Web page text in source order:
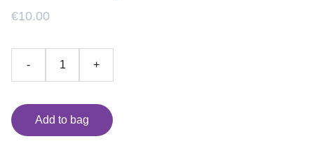
€10.00
- +
Add to bag